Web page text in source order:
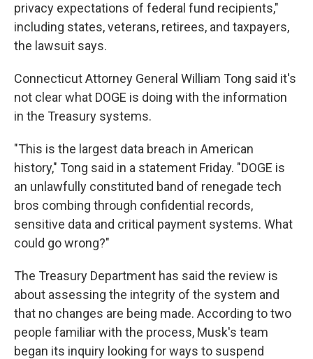
privacy expectations of federal fund recipients,"
including states, veterans, retirees, and taxpayers,
the lawsuit says.
Connecticut Attorney General William Tong said it's
not clear what DOGE is doing with the information
in the Treasury systems.
"This is the largest data breach in American
history," Tong said in a statement Friday. "DOGE is
an unlawfully constituted band of renegade tech
bros combing through confidential records,
sensitive data and critical payment systems. What
could go wrong?"
The Treasury Department has said the review is
about assessing the integrity of the system and
that no changes are being made. According to two
people familiar with the process, Musk's team
began its inquiry looking for ways to suspend